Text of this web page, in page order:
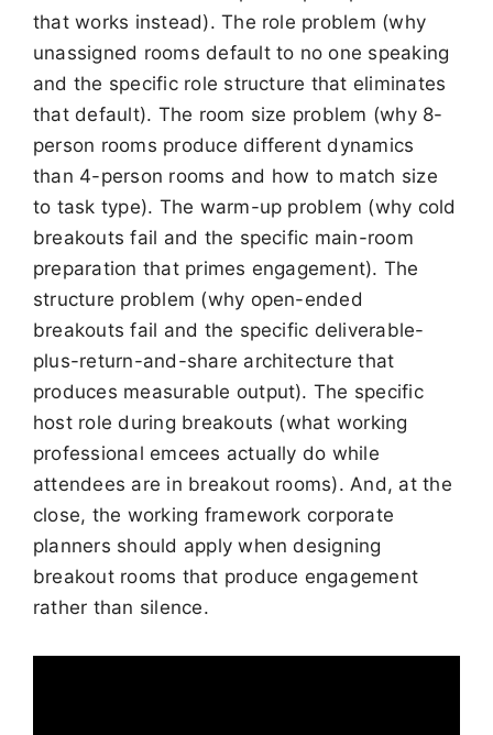
that works instead). The role problem (why
unassigned rooms default to no one speaking
and the specific role structure that eliminates
that default). The room size problem (why 8-
person rooms produce different dynamics
than 4-person rooms and how to match size
to task type). The warm-up problem (why cold
breakouts fail and the specific main-room
preparation that primes engagement). The
structure problem (why open-ended
breakouts fail and the specific deliverable-
plus-return-and-share architecture that
produces measurable output). The specific
host role during breakouts (what working
professional emcees actually do while
attendees are in breakout rooms). And, at the
close, the working framework corporate
planners should apply when designing
breakout rooms that produce engagement
rather than silence.